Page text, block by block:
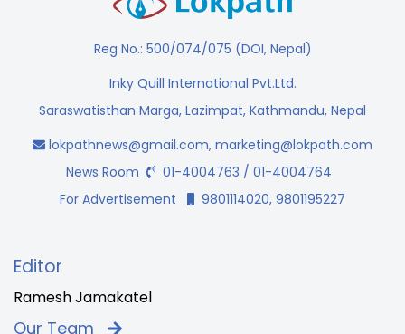
Reg No.: 500/074/075 (DOI, Nepal)
Inky Quill International Pvt.Ltd.
Saraswatisthan Marga, Lazimpat, Kathmandu, Nepal
lokpathnews@gmail.com, marketing@lokpath.com
News Room
01-4004763 / 01-4004764
For Advertisement
9801114020, 9801195227
Editor
Ramesh Jamakatel
Our Team